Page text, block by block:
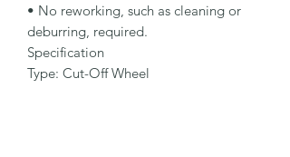
• No reworking, such as cleaning or
deburring, required.
Specification
Type: Cut-Off Wheel